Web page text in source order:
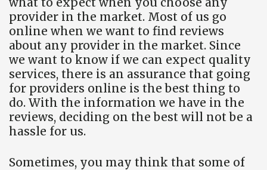
provider in the market. Most of us go
online when we want to find reviews
about any provider in the market. Since
we want to know if we can expect quality
services, there is an assurance that going
for providers online is the best thing to
do. With the information we have in the
reviews, deciding on the best will not be a
hassle for us.
Sometimes, you may think that some of